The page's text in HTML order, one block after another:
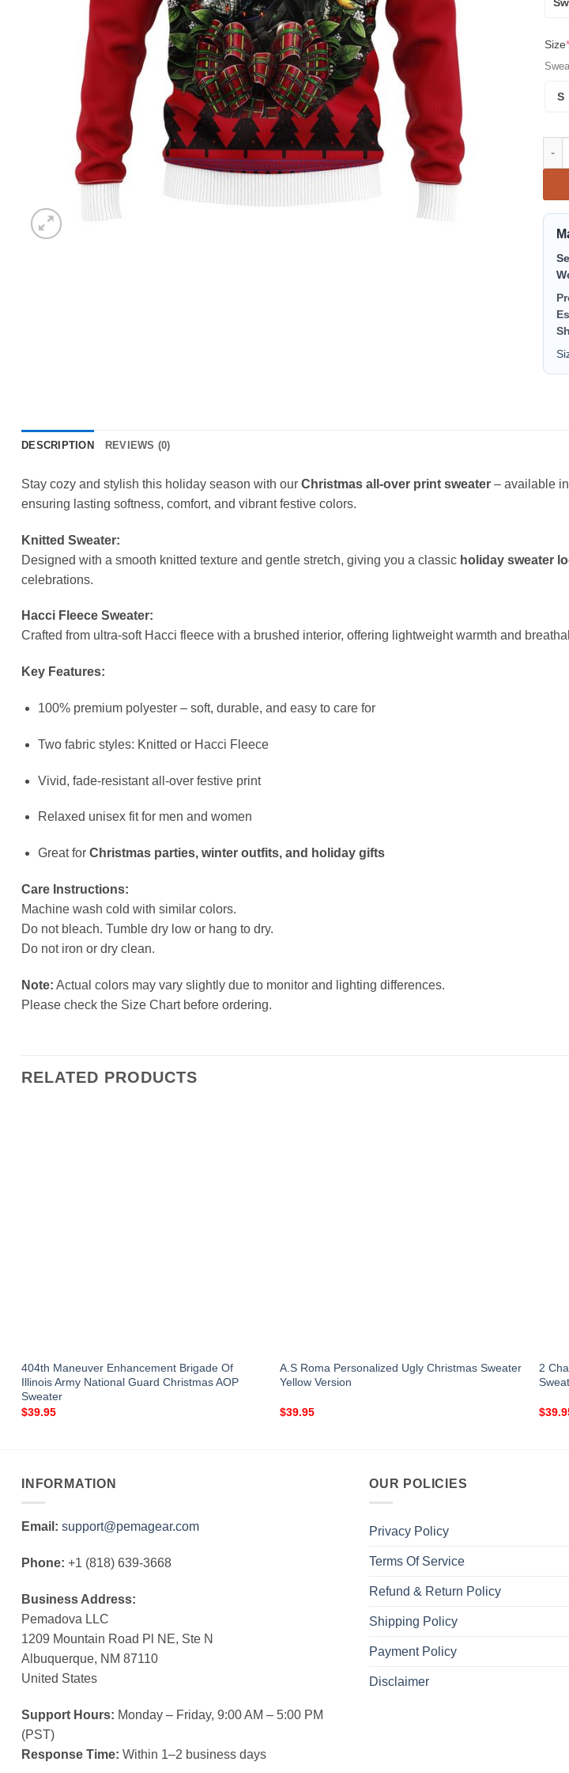
Size*
S
DESCRIPTION REVIEWS (0)
Stay cozy and stylish this holiday season with our Christmas all-over print sweater – available
ensuring lasting softness, comfort, and vibrant festive colors.
Knitted Sweater:
Designed with a smooth knitted texture and gentle stretch, giving you a classic holiday sweater
celebrations.
Hacci Fleece Sweater:
Crafted from ultra-soft Hacci fleece with a brushed interior, offering lightweight warmth and
Key Features:
100% premium polyester – soft, durable, and easy to care for
Two fabric styles: Knitted or Hacci Fleece
Vivid, fade-resistant all-over festive print
Relaxed unisex fit for men and women
Great for Christmas parties, winter outfits, and holiday gifts
Care Instructions:
Machine wash cold with similar colors.
Do not bleach. Tumble dry low or hang to dry.
Do not iron or dry clean.
Note: Actual colors may vary slightly due to monitor and lighting differences.
Please check the Size Chart before ordering.
RELATED PRODUCTS
404th Maneuver Enhancement Brigade Of
Illinois Army National Guard Christmas AOP
Sweater
$39.95
A.S Roma Personalized Ugly Christmas Sweater
Yellow Version
$39.95
2
$
INFORMATION
Email: support@pemagear.com
Phone: +1 (818) 639-3668
Business Address:
Pemadova LLC
1209 Mountain Road Pl NE, Ste N
Albuquerque, NM 87110
United States
Support Hours: Monday – Friday, 9:00 AM – 5:00 PM
(PST)
Response Time: Within 1–2 business days
OUR POLICIES
Privacy Policy
Terms Of Service
Refund & Return Policy
Shipping Policy
Payment Policy
Disclaimer